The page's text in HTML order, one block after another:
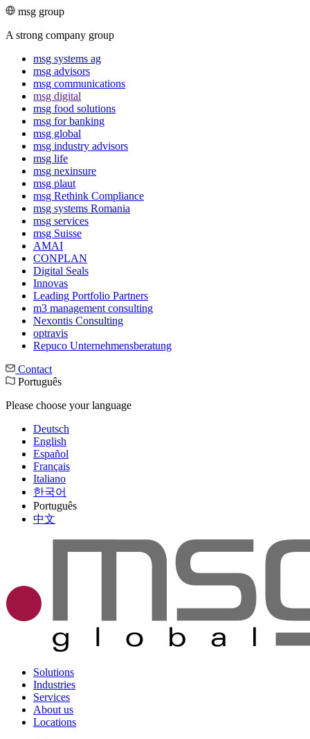
msg group
A strong company group
msg systems ag
msg advisors
msg commu­ni­ca­tions
msg digital
msg food solutions
msg for banking
msg global
msg industry advisors
msg life
msg nexinsure
msg plaut
msg Rethink Compli­ance
msg systems Romania
msg services
msg Suisse
AMAI
CONPLAN
Digital Seals
Innovas
Leading Port­folio Partners
m3 manage­ment consul­ting
Nexontis Consulting
optravis
Repuco Unternehmensberatung
Contact
Português
Please choose your language
Deutsch
English
Español
Français
Italiano
한국어
Português
中文
Solutions
Industries
Services
About us
Locations